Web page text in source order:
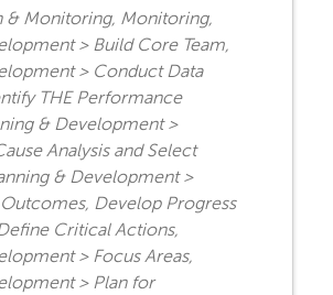
& Monitoring, Monitoring,
> Build Core Team,
> Conduct Data
THE Performance
& Development >
Analysis and Select
& Development >
Develop Progress
Critical Actions,
> Focus Areas,
> Plan for